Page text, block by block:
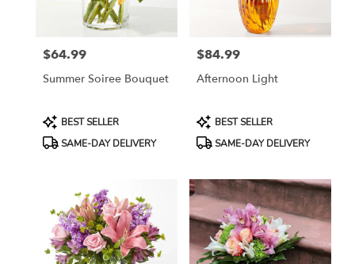
Price:
$64.99
Summer Soiree Bouquet
Product
Tags:
BEST SELLER
SAME-DAY DELIVERY
Price:
$84.99
Afternoon Light
Product
Tags:
BEST SELLER
SAME-DAY DELIVERY